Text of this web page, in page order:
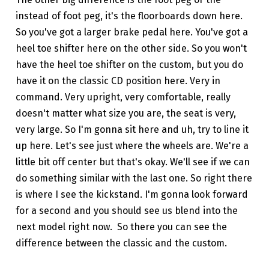
instead of foot peg, it's the floorboards down here.
So you've got a larger brake pedal here. You've got a
heel toe shifter here on the other side. So you won't
have the heel toe shifter on the custom, but you do
have it on the classic CD position here. Very in
command. Very upright, very comfortable, really
doesn't matter what size you are, the seat is very,
very large. So I'm gonna sit here and uh, try to line it
up here. Let's see just where the wheels are. We're a
little bit off center but that's okay. We'll see if we can
do something similar with the last one. So right there
is where I see the kickstand. I'm gonna look forward
for a second and you should see us blend into the
next model right now. So there you can see the
difference between the classic and the custom.